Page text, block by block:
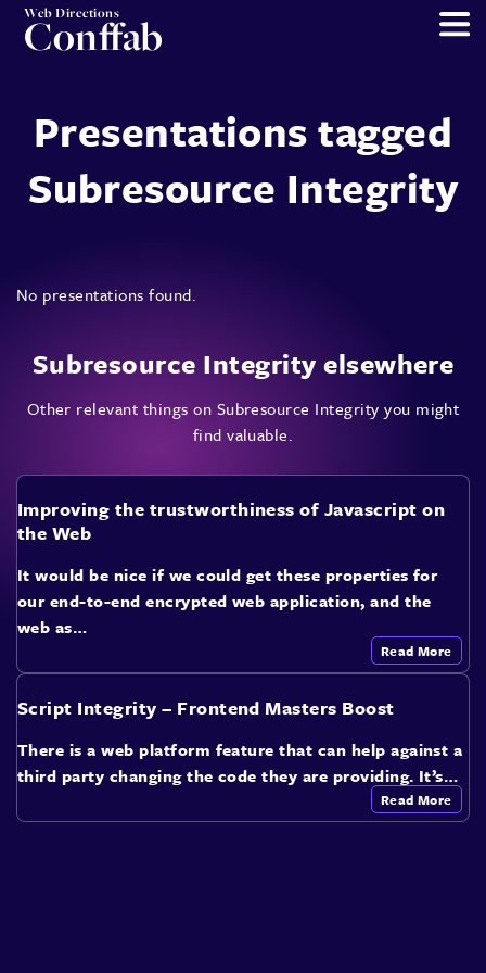
Web Directions
Conffab
Presentations tagged
Subresource Integrity
No presentations found.
Subresource Integrity elsewhere
Other relevant things on Subresource Integrity you might
find valuable.
Improving the trustworthiness of Javascript on
the Web
It would be nice if we could get these properties for
our end-to-end encrypted web application, and the
web as…
Read More
Script Integrity – Frontend Masters Boost
There is a web platform feature that can help against a
third party changing the code they are providing. It’s…
Read More